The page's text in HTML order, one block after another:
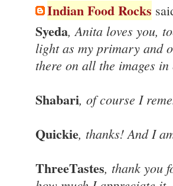
Indian Food Rocks
Syeda, Anita loves you,
light as my primary and
there on all the images
Shabari, of course I
Quickie, thanks! And I
ThreeTastes, thank you